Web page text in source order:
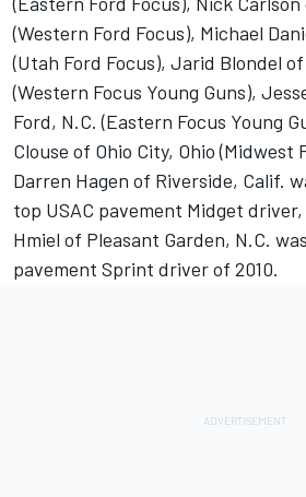
(Western Ford Focus), Michael
(Utah Ford Focus), Jarid Blondel
(Western Focus Young Guns),
Ford, N.C. (Eastern Focus Young
Clouse of Ohio City, Ohio (Midwest
Darren Hagen of Riverside, Calif.
top USAC pavement Midget
Hmiel of Pleasant Garden, N.C.
pavement Sprint driver of 2010.